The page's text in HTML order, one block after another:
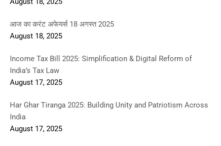
आज का करंट अफेयर्स 18 अगस्त 2025
August 18, 2025
Income Tax Bill 2025: Simplification & Digital Reform of
India’s Tax Law
August 17, 2025
Har Ghar Tiranga 2025: Building Unity and Patriotism Across
India
August 17, 2025